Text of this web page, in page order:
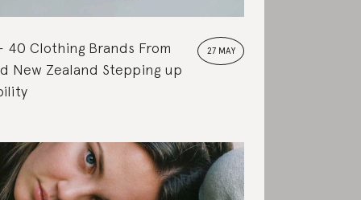
27 MAY
40 Clothing Brands From
New Zealand Stepping up